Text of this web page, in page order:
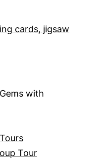
cards, jigsaw
with
Tour